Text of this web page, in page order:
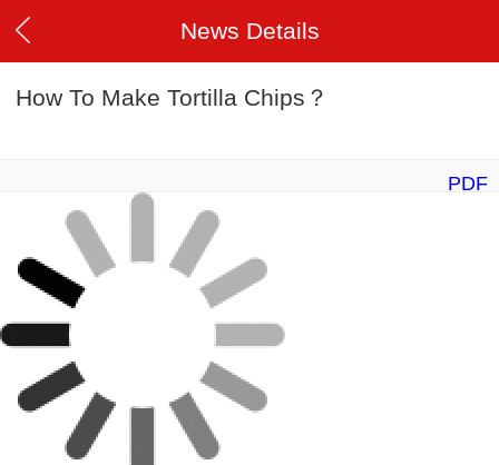
News Details
How To Make Tortilla Chips？
PDF